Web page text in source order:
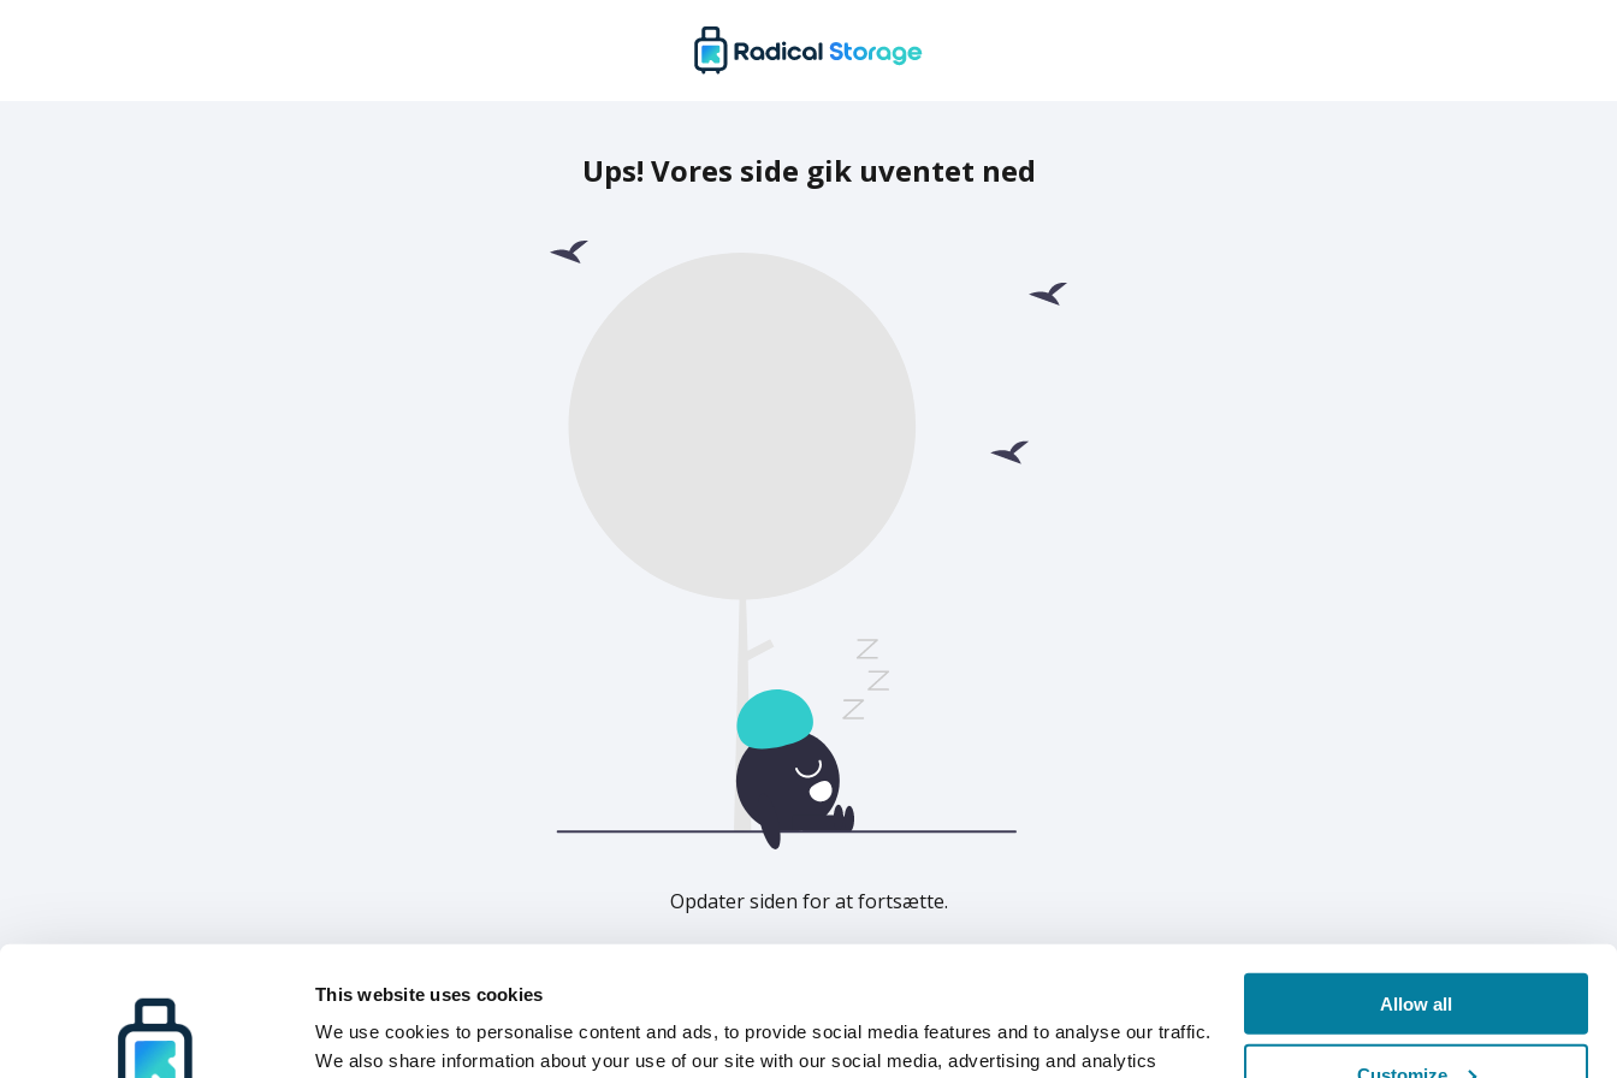
This website uses cookies
We use cookies to personalise content and ads, to provide social media features and to analyse our traffic.
We also share information about your use of our site with our social media, advertising and analytics
Allow all
Ups! Vores side gik uventet ned
Opdater siden for at fortsætte.